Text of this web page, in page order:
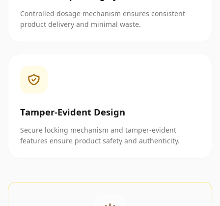
Controlled dosage mechanism ensures consistent
product delivery and minimal waste.
Tamper-Evident Design
Secure locking mechanism and tamper-evident
features ensure product safety and authenticity.